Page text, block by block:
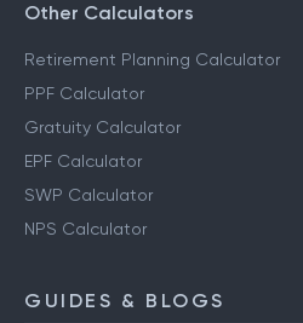
Other Calculators
Retirement Planning Calculator
PPF Calculator
Gratuity Calculator
EPF Calculator
SWP Calculator
NPS Calculator
GUIDES & BLOGS